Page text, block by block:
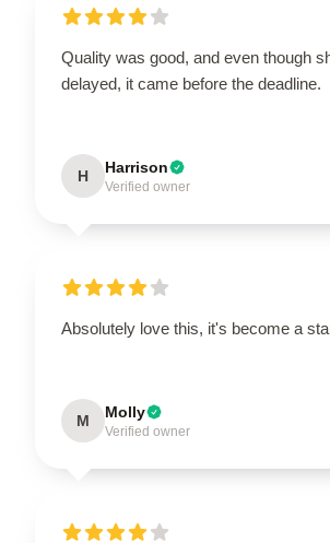
Quality was good, and even though
delayed, it came before the deadline.
H Harrison
Verified owner
Absolutely love this, it's become a
M Molly
Verified owner